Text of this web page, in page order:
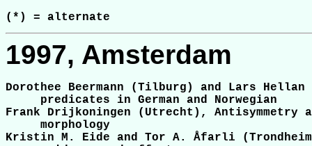
1997, Amsterdam
Dorothee Beermann (Tilburg) and Lars
     predicates in German and Norwegian
Frank Drijkoningen (Utrecht),
     morphology
Kristin M. Eide and Tor A. Åfarli